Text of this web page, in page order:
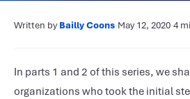
Written byBailly Coons·May 12, 2020·4
In parts 1 and 2 of this series, we
organizations who took the initial